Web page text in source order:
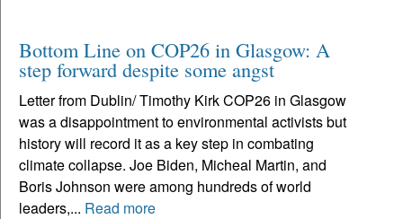
Bottom Line on COP26 in Glasgow: A
step forward despite some angst
Letter from Dublin/ Timothy Kirk COP26 in Glasgow
was a disappointment to environmental activists but
history will record it as a key step in combating
climate collapse. Joe Biden, Micheal Martin, and
Boris Johnson were among hundreds of world
leaders,... Read more